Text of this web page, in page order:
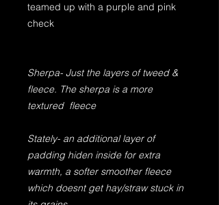
teamed up with a purple and pink
check
Sherpa- Just the layers of tweed &
fleece. The sherpa is a more
textured fleece
Stately- an additional layer of
padding hiden inside for extra
warmth, a softer smoother fleece
which doesnt get hay/straw stuck in